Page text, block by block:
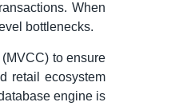
When
bottlenecks.
to ensure
retail ecosystem
engine is